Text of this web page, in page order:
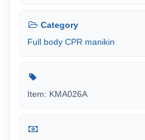
Category
Full body CPR manikin
Item: KMA026A